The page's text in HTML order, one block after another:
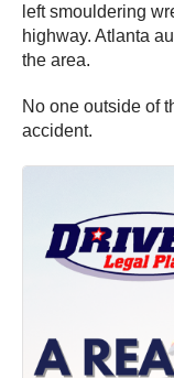
left smouldering
highway. Atlanta
the area.
No one outside of
accident.